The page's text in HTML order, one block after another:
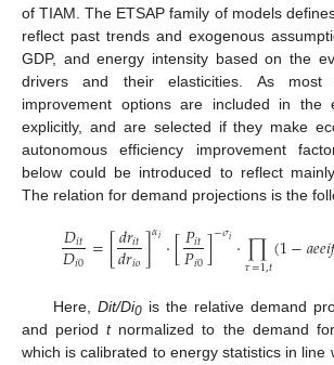
of TIAM. The ETSAP family of models
reflect past trends and exogenous
GDP, and energy intensity based on the
drivers and their elasticities. As most
improvement options are included in the
explicitly, and are selected if they make
autonomous efficiency improvement
below could be introduced to reflect
The relation for demand projections is the
𝐷𝑖𝑡
𝐷𝑖0 =[𝑑𝑟𝑖𝑡
𝑑𝑟𝑖𝑜]𝛼𝑖⋅[𝑃𝑖𝑡
𝑃𝑖0]−𝜎𝑖⋅∏
𝜏=1,𝑡(1−𝑎𝑒𝑒𝑖𝑓
Here, Dit/Di0is the relative demand
and periodtnormalized to the demand
which is calibrated to energy statistics in line